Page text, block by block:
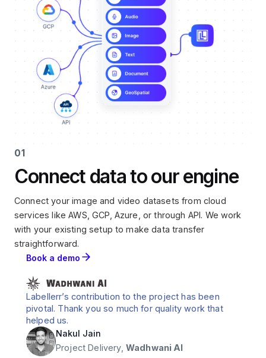
01
Connect data to our engine
Connect your image and video datasets from cloud
services like AWS, GCP, Azure, or through API. We work
with your existing setup to make data transfer
straightforward.
Book a demo
Labellerr’s contribution to the project has been
pivotal. Thank you so much for quality work that
helped us.
Nakul Jain
Project Delivery, Wadhwani AI